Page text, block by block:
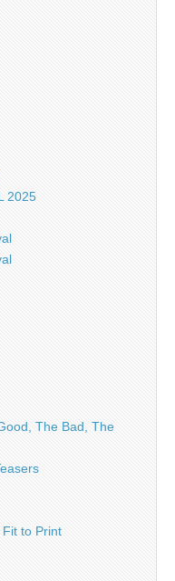
2025
The Bad, The
to Print